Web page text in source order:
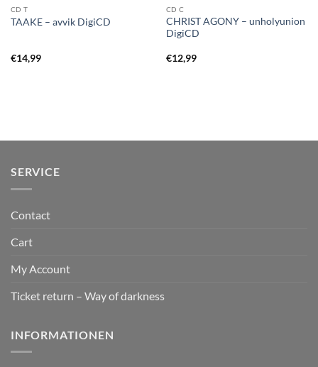
CD T
TAAKE – avvik DigiCD
€14,99
CD C
CHRIST AGONY – unholyunion
DigiCD
€12,99
SERVICE
Contact
Cart
My Account
Ticket return – Way of darkness
INFORMATIONEN